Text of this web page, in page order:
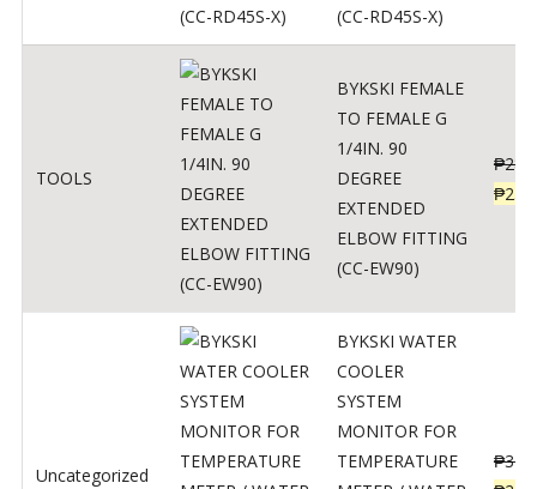
(CC-RD45S-X)
TOOLS
BYKSKI FEMALE
TO FEMALE G
1/4IN. 90
DEGREE
EXTENDED
ELBOW FITTING
(CC-EW90)
₱287
₱230
Uncategorized
BYKSKI WATER
COOLER
SYSTEM
MONITOR FOR
TEMPERATURE
₱